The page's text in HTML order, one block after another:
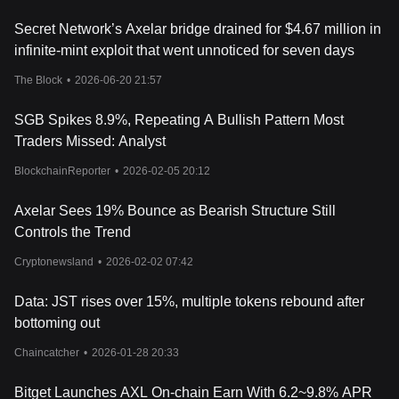
promoting a sustainable growth trajectory for the network. The
token also facilitates network governance, allowing stakeholders
upgrades, thereby democratizing the decision-making process
Axelar's Impact on Finance
Axelar stands as a vanguard in the financial sector, promising to
interoperability. Its innovative approach to bridging gaps between
financial transactions, making them more secure, efficient, and
inclusive.
potentially unlock new avenues for financial innovation, enabling
that leverage the strengths of multiple blockchain ecosystems.
Moreover, by enhancing the interoperability of blockchain
blockchain technology in the financial sector, paving the way for a
What Determines Axelar's Price?
Secret Network’s Axelar bridge drained for $4.67 million in
infinite-mint exploit that went unnoticed for seven days
The Block • 2026-06-20 21:57
SGB Spikes 8.9%, Repeating A Bullish Pattern Most
Traders Missed: Analyst
BlockchainReporter • 2026-02-05 20:12
Axelar Sees 19% Bounce as Bearish Structure Still
Controls the Trend
Cryptonewsland • 2026-02-02 07:42
Data: JST rises over 15%, multiple tokens rebound after
bottoming out
Chaincatcher • 2026-01-28 20:33
Bitget Launches AXL On-chain Earn With 6.2~9.8% APR